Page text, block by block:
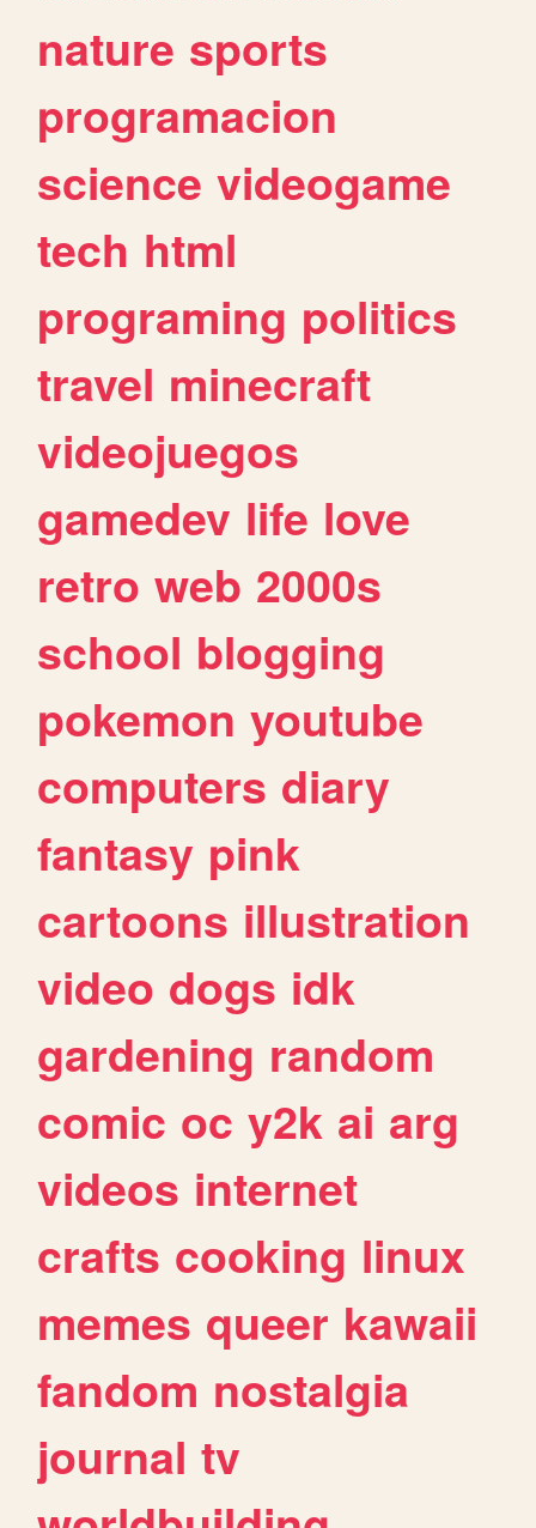
nature sports
programacion
science videogame
tech html
programing politics
travel minecraft
videojuegos
gamedev life love
retro web 2000s
school blogging
pokemon youtube
computers diary
fantasy pink
cartoons illustration
video dogs idk
gardening random
comic oc y2k ai arg
videos internet
crafts cooking linux
memes queer kawaii
fandom nostalgia
journal tv